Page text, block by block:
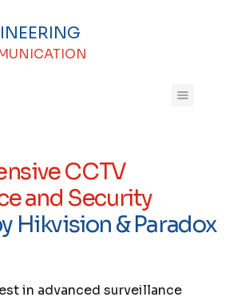
CCTV
and Security
Hikvision & Paradox
in advanced surveillance